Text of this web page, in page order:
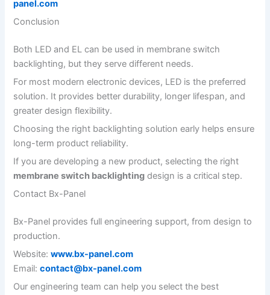
panel.com
Conclusion
Both LED and EL can be used in membrane switch
backlighting, but they serve different needs.
For most modern electronic devices, LED is the preferred
solution. It provides better durability, longer lifespan, and
greater design flexibility.
Choosing the right backlighting solution early helps ensure
long-term product reliability.
If you are developing a new product, selecting the right
membrane switch backlighting design is a critical step.
Contact Bx-Panel
Bx-Panel provides full engineering support, from design to
production.
Website:www.bx-panel.com
Email:contact@bx-panel.com
Our engineering team can help you select the best